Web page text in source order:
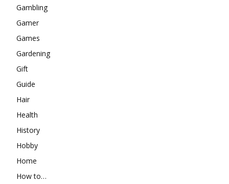
Gambling
Gamer
Games
Gardening
Gift
Guide
Hair
Health
History
Hobby
Home
How to…